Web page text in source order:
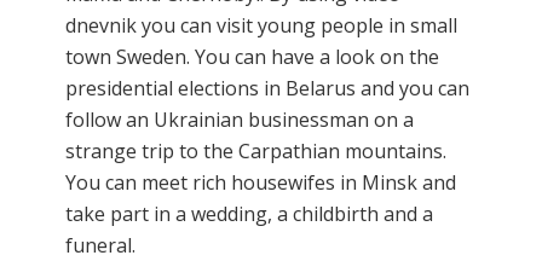
dnevnik you can visit young people in small
town Sweden. You can have a look on the
presidential elections in Belarus and you can
follow an Ukrainian businessman on a
strange trip to the Carpathian mountains.
You can meet rich housewifes in Minsk and
take part in a wedding, a childbirth and a
funeral.